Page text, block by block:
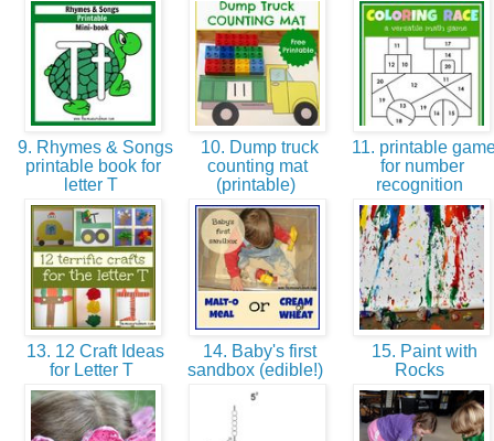
9. Rhymes & Songs
printable book for
letter T
10. Dump truck
counting mat
(printable)
11. printable
for number
recognition
13. 12 Craft Ideas
for Letter T
14. Baby's first
sandbox (edible!)
15. Paint with
Rocks